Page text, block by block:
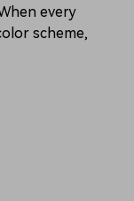
every
scheme,